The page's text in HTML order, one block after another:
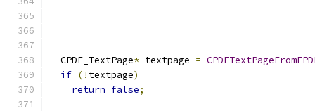
  CPDF_TextPage
* textpage =
if (! textpage)
return false;